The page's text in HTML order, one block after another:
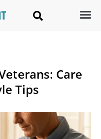
Care
Tips